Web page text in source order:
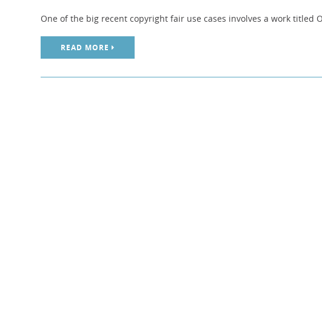
One of the big recent copyright fair use cases involves a work titled
READ MORE